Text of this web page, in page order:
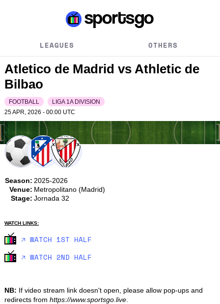
LEAGUES OTHERS
Atletico de Madrid vs Athletic de
Bilbao
FOOTBALL
LIGA 1A DIVISION
25 APR, 2026 - 00:00 UTC
Season: 2025-2026
Venue: Metropolitano (Madrid)
Stage: Jornada 32
WATCH LINKS:
🡥 WATCH 1ST HALF
🡥 WATCH 2ND HALF
NB: If video stream link doesn't open, please allow pop-ups and
redirects from https://www.sportsgo.live.